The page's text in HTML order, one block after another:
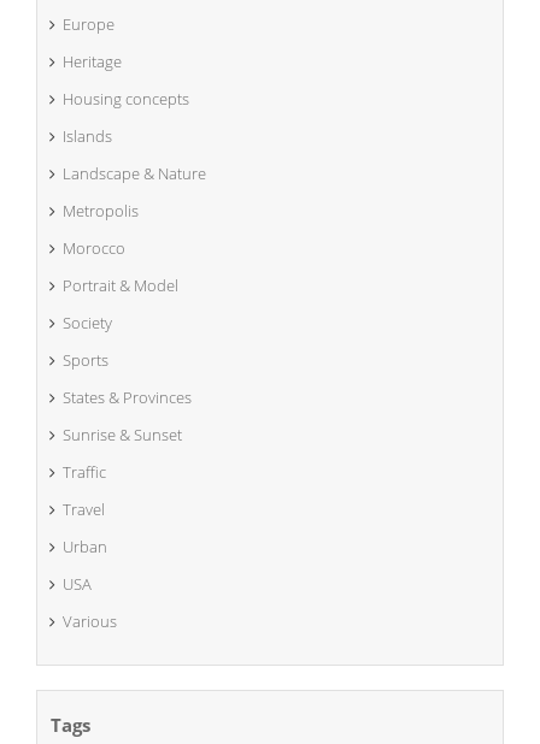
Europe
Heritage
Housing concepts
Islands
Landscape & Nature
Metropolis
Morocco
Portrait & Model
Society
Sports
States & Provinces
Sunrise & Sunset
Traffic
Travel
Urban
USA
Various
Tags